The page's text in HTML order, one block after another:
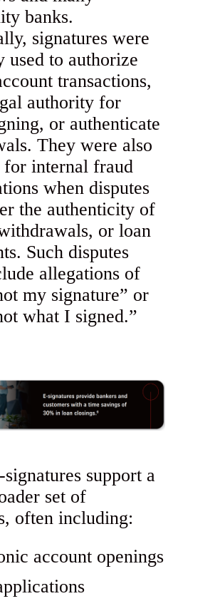
banks.
signatures were
used to authorize
transactions,
authority for
or authenticate
They were also
for internal fraud
when disputes
the authenticity of
or loan
Such disputes
allegations of
my signature” or
what I signed.”
signatures support a
set of
often including:
account openings